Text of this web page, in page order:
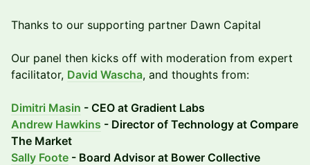
Thanks to our supporting partner Dawn Capital
Our panel then kicks off with moderation from expert
facilitator, David Wascha, and thoughts from:
Dimitri Masin - CEO at Gradient Labs
Andrew Hawkins - Director of Technology at Compare
The Market
Sally Foote - Board Advisor at Bower Collective